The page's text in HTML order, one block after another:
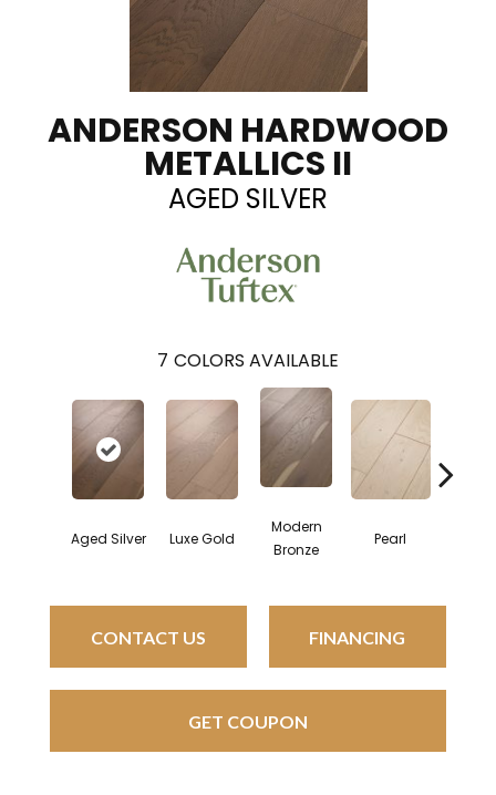
ANDERSON HARDWOOD
METALLICS II
AGED SILVER
7 COLORS AVAILABLE
Aged Silver Luxe Gold
Modern
Bronze
Pearl
CONTACT US FINANCING
GET COUPON